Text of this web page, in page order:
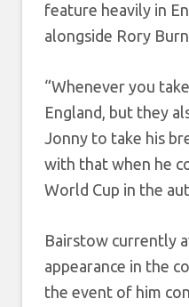
feature heavily in
alongside Rory
“Whenever you
England, but they
Jonny to take his
with that when he
World Cup in the
Bairstow currently
appearance in the
the event of him